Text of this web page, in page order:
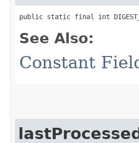
public static final int
See Also:
Constant